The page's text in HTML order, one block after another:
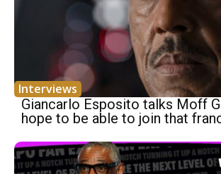
Interviews
Giancarlo Esposito talks Moff
hope to be able to join that